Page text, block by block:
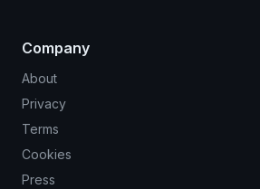
Company
About
Privacy
Terms
Cookies
Press